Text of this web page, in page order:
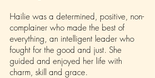
Hailie was a determined, positive, non-
complainer who made the best of
everything, an intelligent leader who
fought for the good and just. She
guided and enjoyed her life with
charm, skill and grace.